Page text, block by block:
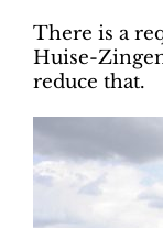
There is a
Huise-
reduce that.